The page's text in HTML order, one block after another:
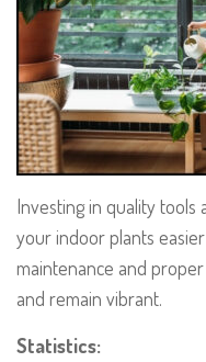
Investing in quality tools
your indoor plants
maintenance and
and remain vibrant.
Statistics: